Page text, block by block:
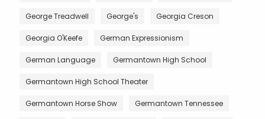
George Treadwell George's Georgia Creson
Georgia O'Keefe German Expressionism
German Language Germantown High School
Germantown High School Theater
Germantown Horse Show Germantown Tennessee